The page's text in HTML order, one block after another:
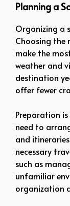
Planning a
Organizing a
Choosing the
make the
weather and
destination
offer fewer
Preparation
need to
and
necessary
such as
unfamiliar
organization